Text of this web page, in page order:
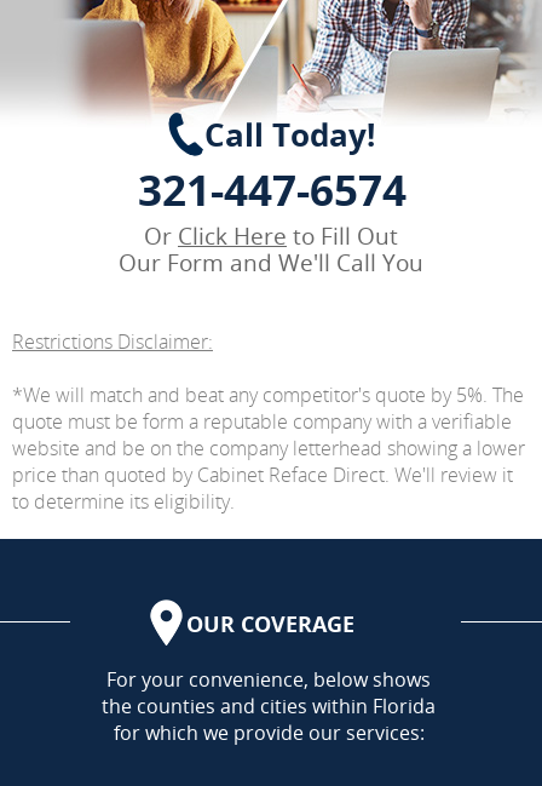
Call Today!
321-447-6574
Or Click Here to Fill Out
Our Form and We'll Call You
Restrictions Disclaimer:
*We will match and beat any competitor's quote by 5%. The
quote must be form a reputable company with a verifiable
website and be on the company letterhead showing a lower
price than quoted by Cabinet Reface Direct. We'll review it
to determine its eligibility.
OUR COVERAGE
AREA
For your convenience, below shows
the counties and cities within Florida
for which we provide our services: